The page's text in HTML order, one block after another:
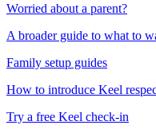
Worried about a parent?
A broader guide to what to
Family setup guides
How to introduce Keel
Try a free Keel check-in